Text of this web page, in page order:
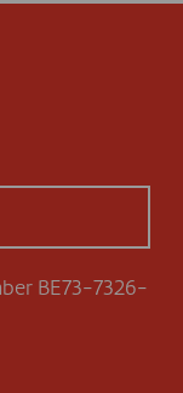
BE73-7326-